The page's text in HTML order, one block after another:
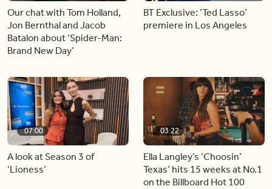
Our chat with Tom Holland,
Jon Bernthal and Jacob
Batalon about ‘Spider-Man:
Brand New Day’
BT Exclusive: ‘Ted Lasso’
premiere in Los Angeles
07:00
A look at Season 3 of
‘Lioness’
03:22
Ella Langley’s ‘Choosin’
Texas’ hits 15 weeks at No.1
on the Billboard Hot 100